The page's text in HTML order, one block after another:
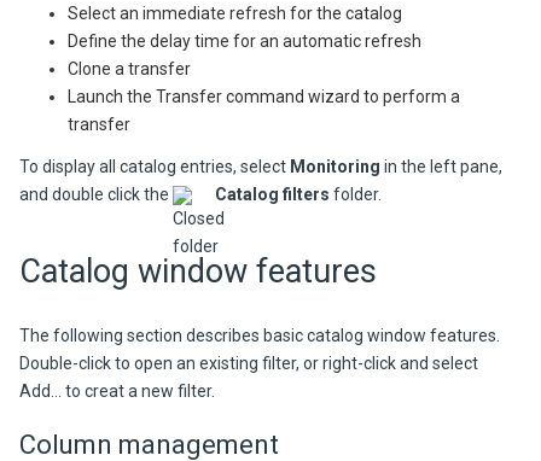
Select an immediate refresh for the catalog
Define the delay time for an automatic refresh
Clone a transfer
Launch the Transfer command wizard to perform a
transfer
To display all catalog entries, select Monitoring in the left pane,
and double click the
Catalog filters folder.
Catalog window features
The following section describes basic catalog window features.
Double-click to open an existing filter, or right-click and select
Add...
to creat a new filter.
Column management